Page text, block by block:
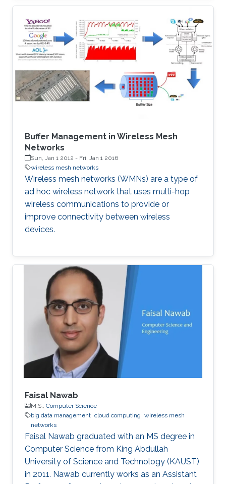
Buffer Management in Wireless Mesh
Networks
Sun, Jan 1 2012 - Fri, Jan 1 2016
wireless mesh networks
Wireless mesh networks (WMNs) are a type of
ad hoc wireless network that uses multi-hop
wireless communications to provide or
improve connectivity between wireless
devices.
Faisal Nawab
M.S., Computer Science
big data management cloud computing wireless mesh
networks
Faisal Nawab graduated with an MS degree in
Computer Science from King Abdullah
University of Science and Technology (KAUST)
in 2011. Nawab currently works as an Assistant